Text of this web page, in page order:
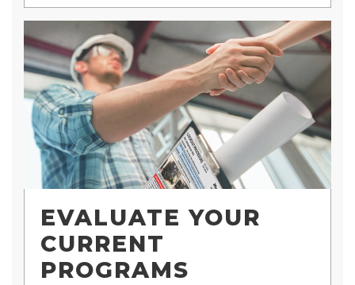
EVALUATE YOUR
CURRENT
PROGRAMS